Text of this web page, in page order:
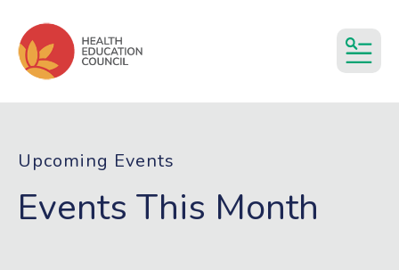
Upcoming Events
Events This Month